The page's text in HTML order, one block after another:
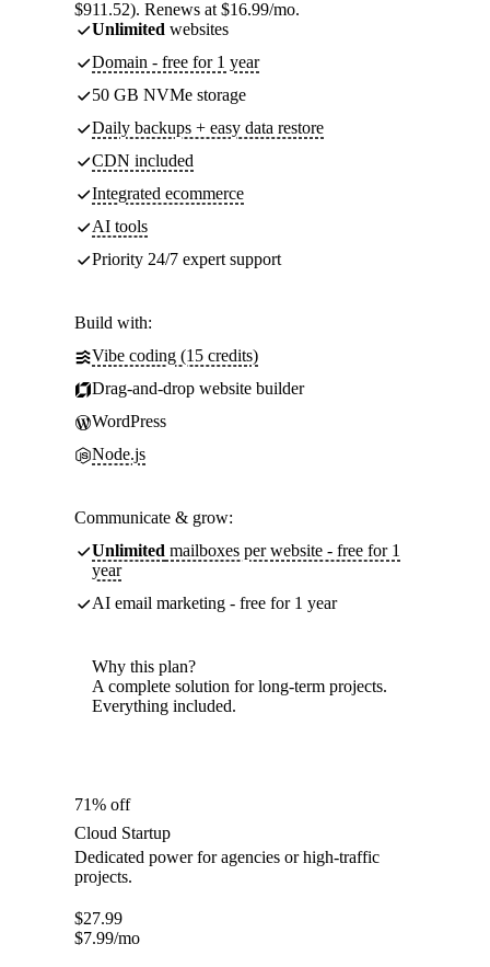
$911.52). Renews at $16.99/mo.
Unlimited websites
Domain - free for 1 year
50 GB NVMe storage
Daily backups + easy data restore
CDN included
Integrated ecommerce
AI tools
Priority 24/7 expert support
Build with:
Vibe coding (15 credits)
Drag-and-drop website builder
WordPress
Node.js
Communicate & grow:
Unlimited mailboxes per website - free for 1
year
AI email marketing - free for 1 year
Why this plan?
A complete solution for long-term projects.
Everything included.
71% off
Cloud Startup
Dedicated power for agencies or high-traffic
projects.
$27.99
$7.99/mo